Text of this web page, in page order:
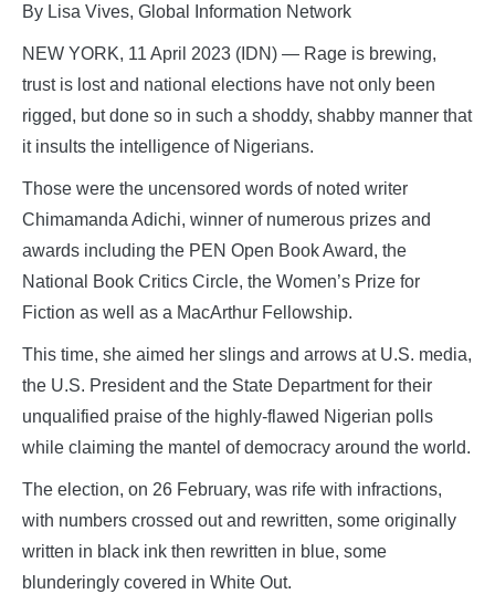
By Lisa Vives, Global Information Network
NEW YORK, 11 April 2023 (IDN) — Rage is brewing,
trust is lost and national elections have not only been
rigged, but done so in such a shoddy, shabby manner that
it insults the intelligence of Nigerians.
Those were the uncensored words of noted writer
Chimamanda Adichi, winner of numerous prizes and
awards including the PEN Open Book Award, the
National Book Critics Circle, the Women’s Prize for
Fiction as well as a MacArthur Fellowship.
This time, she aimed her slings and arrows at U.S. media,
the U.S. President and the State Department for their
unqualified praise of the highly-flawed Nigerian polls
while claiming the mantel of democracy around the world.
The election, on 26 February, was rife with infractions,
with numbers crossed out and rewritten, some originally
written in black ink then rewritten in blue, some
blunderingly covered in White Out.